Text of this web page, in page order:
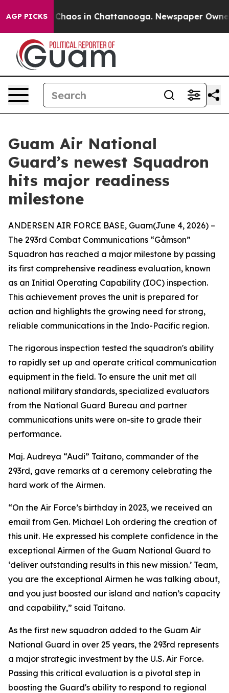
AGP PICKS
Collapse Chaos in Chattanooga. Newspaper Owner
Guam Air National
Guard’s newest Squadron
hits major readiness
milestone
ANDERSEN AIR FORCE BASE, Guam(June 4, 2026) –
The 293rd Combat Communications “Gåmson”
Squadron has reached a major milestone by passing
its first comprehensive readiness evaluation, known
as an Initial Operating Capability (IOC) inspection.
This achievement proves the unit is prepared for
action and highlights the growing need for strong,
reliable communications in the Indo-Pacific region.
The rigorous inspection tested the squadron's ability
to rapidly set up and operate critical communication
equipment in the field. To ensure the unit met all
national military standards, specialized evaluators
from the National Guard Bureau and partner
communications units were on-site to grade their
performance.
Maj. Audreya “Audi” Taitano, commander of the
293rd, gave remarks at a ceremony celebrating the
hard work of the Airmen.
“On the Air Force’s birthday in 2023, we received an
email from Gen. Michael Loh ordering the creation of
this unit. He expressed his complete confidence in the
exceptional Airmen of the Guam National Guard to
‘deliver outstanding results in this new mission.’ Team,
you are the exceptional Airmen he was talking about,
and you just boosted our island and nation’s capacity
and capability,” said Taitano.
As the first new squadron added to the Guam Air
National Guard in over 25 years, the 293rd represents
a major strategic investment by the U.S. Air Force.
Passing this critical evaluation is a pivotal step in
boosting the Guard's ability to respond to regional